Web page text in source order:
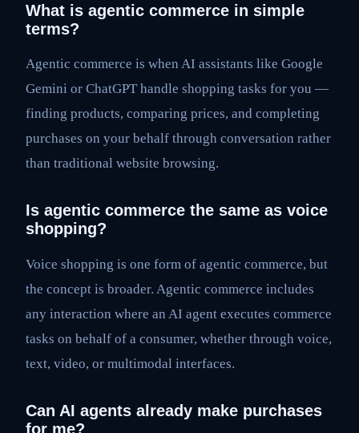
What is agentic commerce in simple
terms?
Agentic commerce is when AI assistants like Google
Gemini or ChatGPT handle shopping tasks for you —
finding products, comparing prices, and completing
purchases on your behalf through conversation rather
than traditional website browsing.
Is agentic commerce the same as voice
shopping?
Voice shopping is one form of agentic commerce, but
the concept is broader. Agentic commerce includes
any interaction where an AI agent executes commerce
tasks on behalf of a consumer, whether through voice,
text, video, or multimodal interfaces.
Can AI agents already make purchases
for me?